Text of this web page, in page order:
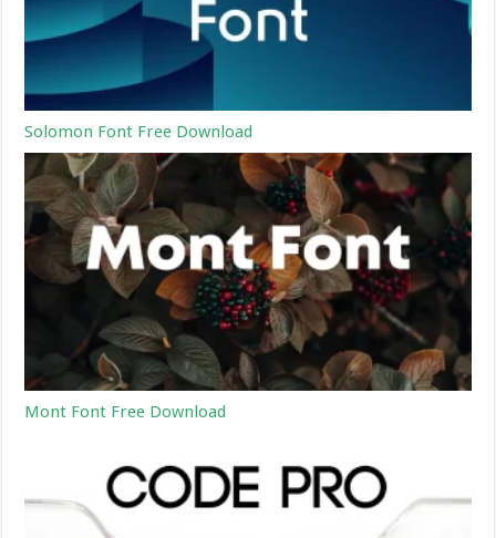
Solomon Font Free Download
Mont Font Free Download